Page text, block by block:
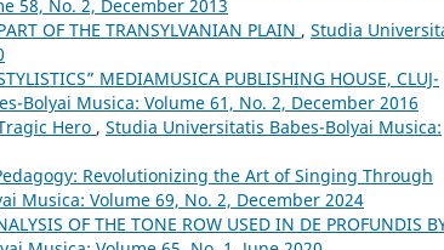
58, No. 2, December 2013
OF THE TRANSYLVANIAN PLAIN , Studia
MEDIAMUSICA PUBLISHING HOUSE, CLUJ-
Bolyai Musica: Volume 61, No. 2, December 2016
Hero , Studia Universitatis Babes-Bolyai Musica:
Revolutionizing the Art of Singing Through
Musica: Volume 69, No. 2, December 2024
OF THE TONE ROW USED IN DE PROFUNDIS